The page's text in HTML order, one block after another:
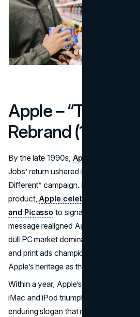
Apple – “Think
Rebrand (1997)
By the late 1990s, Apple
Jobs’ return ushered in a do-or-die
Different” campaign. Instead of
product,Apple celebrated icons like
and Picasso to signal creative rebirth.
message realigned Apple with
dull PC market dominated by
and print ads championed rebellious
Apple’s heritage as the underdog
Within a year, Apple’s stock price
iMac and iPod triumphs. “Think
enduring slogan that reawakened